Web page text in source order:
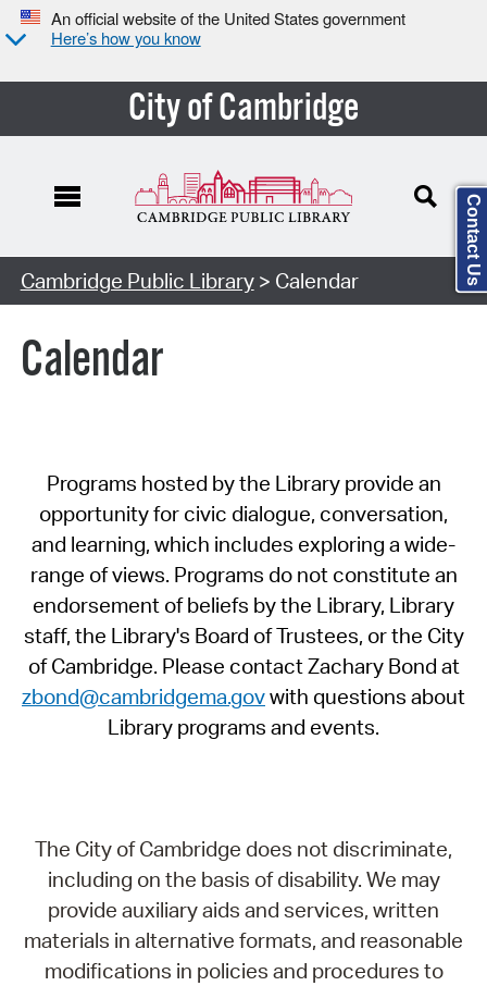
An official website of the United States government
Here’s how you know
City of Cambridge
Cambridge Public Library> Calendar
Calendar
Programs hosted by the Library provide an
opportunity for civic dialogue, conversation,
and learning, which includes exploring a wide-
range of views. Programs do not constitute an
endorsement of beliefs by the Library, Library
staff, the Library's Board of Trustees, or the City
of Cambridge. Please contact Zachary Bond at
zbond@cambridgema.govwith questions about
Library programs and events.
The City of Cambridge does not discriminate,
including on the basis of disability. We may
provide auxiliary aids and services, written
materials in alternative formats, and reasonable
modifications in policies and procedures to
Contact Us